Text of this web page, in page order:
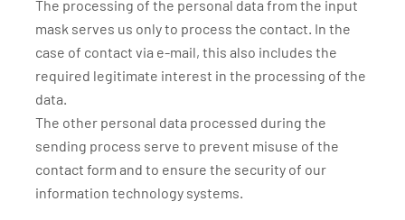
The processing of the personal data from the input
mask serves us only to process the contact. In the
case of contact via e-mail, this also includes the
required legitimate interest in the processing of the
data.
The other personal data processed during the
sending process serve to prevent misuse of the
contact form and to ensure the security of our
information technology systems.